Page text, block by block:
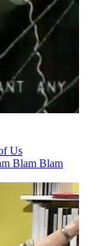
Us
Blam Blam